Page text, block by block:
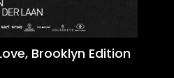
Brooklyn Edition